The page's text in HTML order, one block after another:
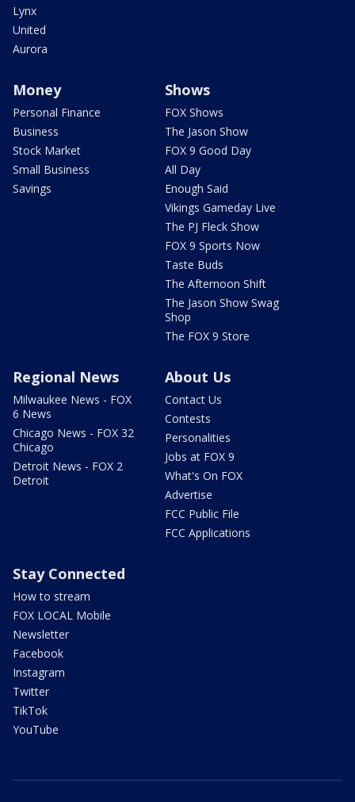
Lynx
United
Aurora
Money
Personal Finance
Business
Stock Market
Small Business
Savings
Shows
FOX Shows
The Jason Show
FOX 9 Good Day
All Day
Enough Said
Vikings Gameday Live
The PJ Fleck Show
FOX 9 Sports Now
Taste Buds
The Afternoon Shift
The Jason Show Swag
Shop
The FOX 9 Store
Regional News
Milwaukee News - FOX
6 News
Chicago News - FOX 32
Chicago
Detroit News - FOX 2
Detroit
About Us
Contact Us
Contests
Personalities
Jobs at FOX 9
What's On FOX
Advertise
FCC Public File
FCC Applications
Stay Connected
How to stream
FOX LOCAL Mobile
Newsletter
Facebook
Instagram
Twitter
TikTok
YouTube